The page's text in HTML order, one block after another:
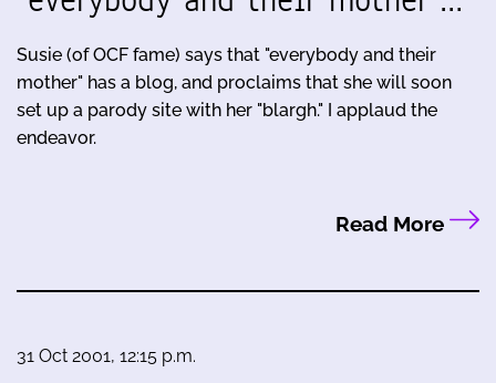
Susie (of OCF fame) says that "everybody and their
mother" has a blog, and proclaims that she will soon
set up a parody site with her "blargh." I applaud the
endeavor.
Read More
31 Oct 2001, 12:15 p.m.